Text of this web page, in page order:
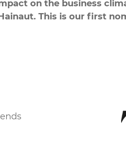
on the business
This is our first